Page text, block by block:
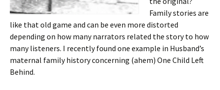
Family stories are
like that old game and can be even more distorted
depending on how many narrators related the story to how
many listeners. I recently found one example in Husband’s
maternal family history concerning (ahem) One Child Left
Behind.